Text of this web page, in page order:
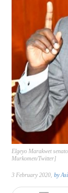
Elgeyo Marakwet
Murkomen/Twitter]
3 February 2020, by